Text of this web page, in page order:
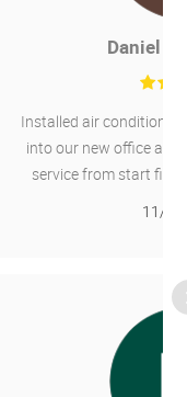
and cooling
office. Good
recommend.